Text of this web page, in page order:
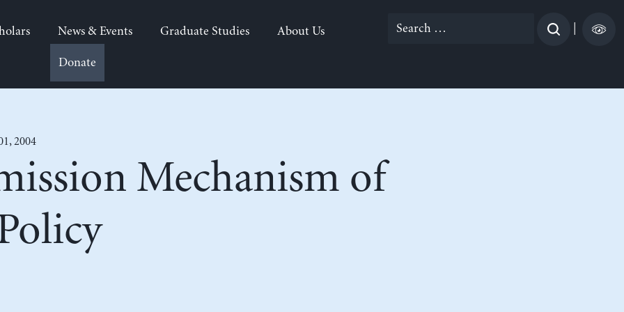
News & Events Graduate Studies About Us
Donate
Search
2004
Mechanism of